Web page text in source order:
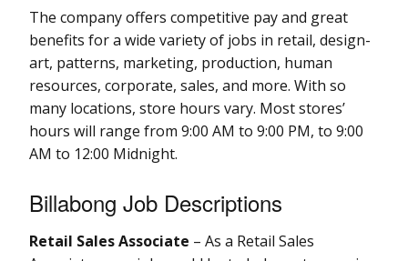
The company offers competitive pay and great
benefits for a wide variety of jobs in retail, design-
art, patterns, marketing, production, human
resources, corporate, sales, and more. With so
many locations, store hours vary. Most stores’
hours will range from 9:00 AM to 9:00 PM, to 9:00
AM to 12:00 Midnight.
Billabong Job Descriptions
Retail Sales Associate – As a Retail Sales